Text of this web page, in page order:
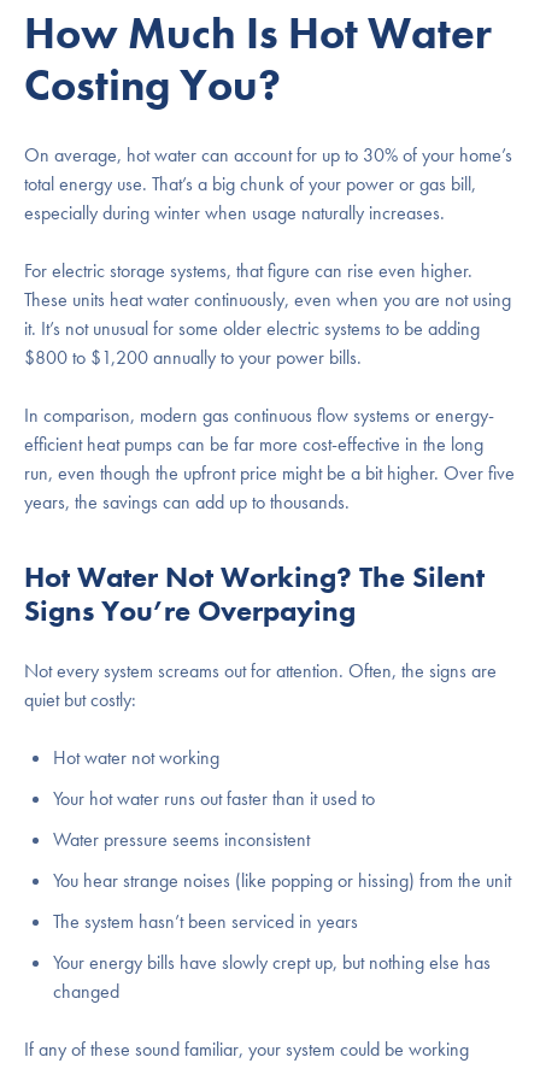
How Much Is Hot Water
Costing You?
On average, hot water can account for up to 30% of your home’s
total energy use. That’s a big chunk of your power or gas bill,
especially during winter when usage naturally increases.
For electric storage systems, that figure can rise even higher.
These units heat water continuously, even when you are not using
it. It’s not unusual for some older electric systems to be adding
$800 to $1,200 annually to your power bills.
In comparison, modern gas continuous flow systems or energy-
efficient heat pumps can be far more cost-effective in the long
run, even though the upfront price might be a bit higher. Over five
years, the savings can add up to thousands.
Hot Water Not Working? The Silent
Signs You’re Overpaying
Not every system screams out for attention. Often, the signs are
quiet but costly:
Hot water not working
Your hot water runs out faster than it used to
Water pressure seems inconsistent
You hear strange noises (like popping or hissing) from the unit
The system hasn’t been serviced in years
Your energy bills have slowly crept up, but nothing else has
changed
If any of these sound familiar, your system could be working